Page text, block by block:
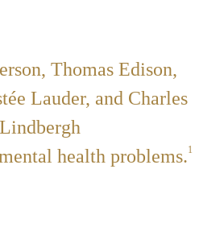
Thomas Edison,
Lauder, and Charles
Lindbergh
health problems.1